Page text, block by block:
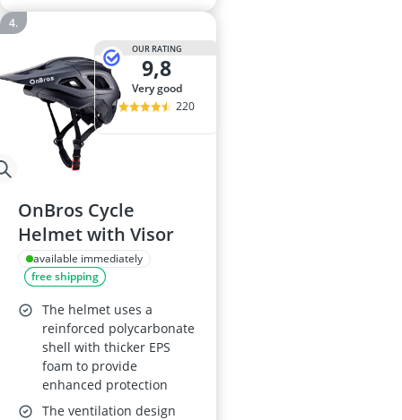
OUR RATING
9,8
very good
220
OnBros Cycle
Helmet with Visor
available immediately
free shipping
The helmet uses a
reinforced polycarbonate
shell with thicker EPS
foam to provide
enhanced protection
The ventilation design